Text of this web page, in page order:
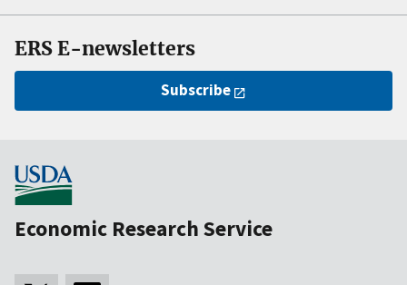
ERS E-newsletters
Subscribe
Economic Research Service